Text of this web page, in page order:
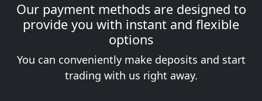
Our payment methods are designed to
provide you with instant and flexible
options
You can conveniently make deposits and start
trading with us right away.